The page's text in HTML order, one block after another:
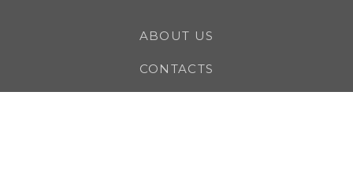
ABOUT US
CONTACTS